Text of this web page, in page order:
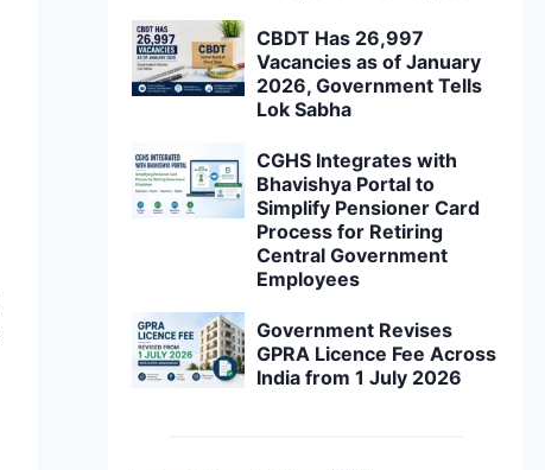
CBDT Has 26,997
Vacancies as of January
2026, Government Tells
Lok Sabha
CGHS Integrates with
Bhavishya Portal to
Simplify Pensioner Card
Process for Retiring
Central Government
Employees
Government Revises
GPRA Licence Fee Across
India from 1 July 2026